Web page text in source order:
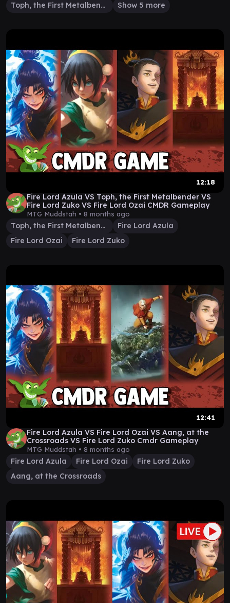
Toph, the First Metalbender
Show 5 more
12:18
Fire Lord Azula VS Toph, the First Metalbender VS
Fire Lord Zuko VS Fire Lord Ozai CMDR Gameplay
MTG Muddstah • 8 months ago
Toph, the First Metalbender
Fire Lord Azula
Fire Lord Ozai
Fire Lord Zuko
12:41
Fire Lord Azula VS Fire Lord Ozai VS Aang, at the
Crossroads VS Fire Lord Zuko Cmdr Gameplay
MTG Muddstah • 8 months ago
Fire Lord Azula Fire Lord Ozai
Fire Lord Zuko
Aang, at the Crossroads